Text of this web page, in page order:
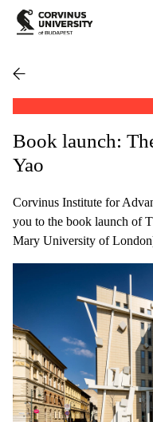
Book launch:
Yao
Corvinus Institute for
you to the book launch of
Mary University of